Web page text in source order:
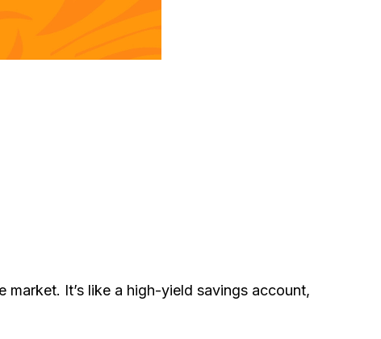
It’s like a high-yield savings account,